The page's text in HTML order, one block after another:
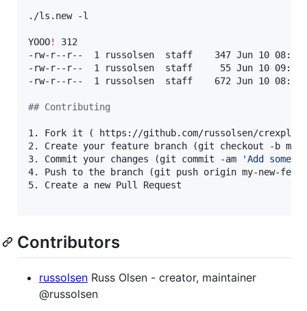
./ls.new -l
YOOO!
312
-rw-r--r--  1 russolsen  staff    347 Jun 10 08:56
-rw-r--r--  1 russolsen  staff     55 Jun 10 09:20
-rw-r--r--  1 russolsen  staff    672 Jun 10 08:56
## Contributing
1. Fork it ( https://github.com/russolsen/
2. Create your feature branch (git checkout -b my-
3. Commit your changes (git commit -am
'Add some
4. Push to the branch (git push origin my-new-
5. Create a new Pull Request
Contributors
russolsen Russ Olsen - creator, maintainer
@russolsen